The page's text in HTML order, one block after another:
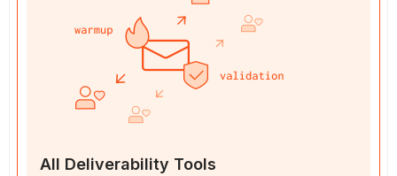
All Deliverability Tools